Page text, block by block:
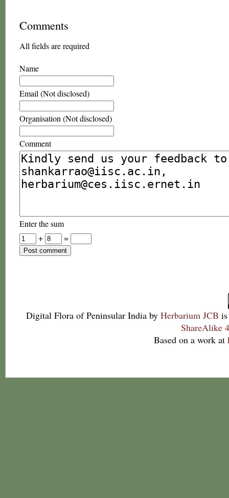
Comments
All fields are required
Name
Email (Not disclosed)
Organisation (Not disclosed)
Comment
Enter the sum
+
=
Digital Flora of Peninsular India by Herbarium JCB
ShareAlike
Based on a work at